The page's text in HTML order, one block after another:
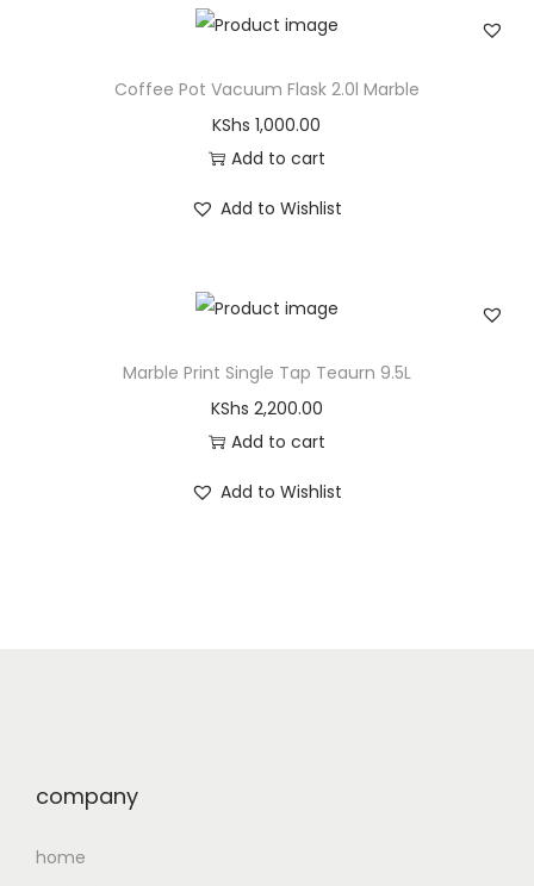
Coffee Pot Vacuum Flask 2.0l Marble
KShs 1,000.00
Add to cart
Add to Wishlist
Marble Print Single Tap Teaurn 9.5L
KShs 2,200.00
Add to cart
Add to Wishlist
company
home